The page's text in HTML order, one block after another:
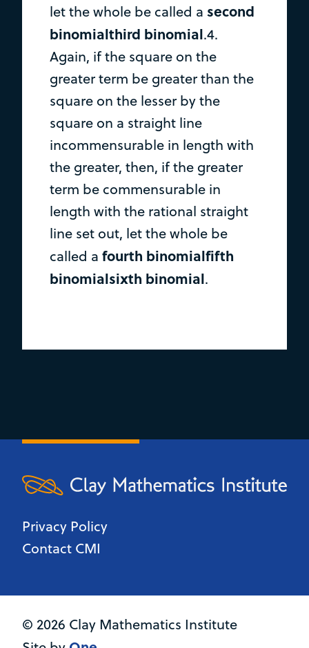
let the whole be called a second
binomialthird binomial.4.
Again, if the square on the
greater term be greater than the
square on the lesser by the
square on a straight line
incommensurable in length with
the greater, then, if the greater
term be commensurable in
length with the rational straight
line set out, let the whole be
called a fourth binomialfifth
binomialsixth binomial.
Privacy Policy
Contact CMI
© 2026 Clay Mathematics Institute